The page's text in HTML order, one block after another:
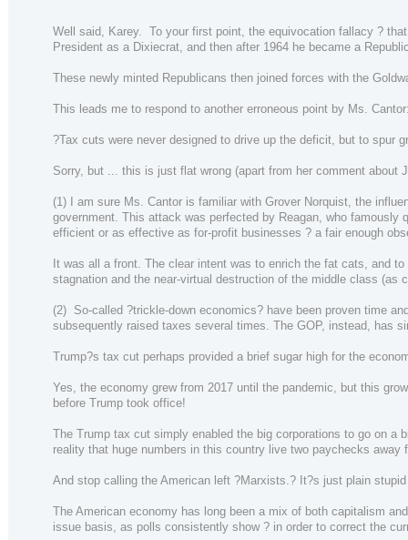
Well said, Karey. To your first point, the equivocation fallacy ?
President as a Dixiecrat, and then after 1964 he became a
These newly minted Republicans then joined forces with the
This leads me to respond to another erroneous point by Ms.
?Tax cuts were never designed to drive up the deficit, but to spur
Sorry, but ... this is just flat wrong (apart from her comment about
(1) I am sure Ms. Cantor is familiar with Grover Norquist, the
government. This attack was perfected by Reagan, who
efficient or as effective as for-profit businesses ? a fair enough
It was all a front. The clear intent was to enrich the fat cats, and
stagnation and the near-virtual destruction of the middle class
(2) So-called ?trickle-down economics? have been proven time
subsequently raised taxes several times. The GOP, instead, has
Trump?s tax cut perhaps provided a brief sugar high for the
Yes, the economy grew from 2017 until the pandemic, but this
before Trump took office!
The Trump tax cut simply enabled the big corporations to go on a
reality that huge numbers in this country live two paychecks away
And stop calling the American left ?Marxists.? It?s just plain
The American economy has long been a mix of both capitalism
issue basis, as polls consistently show ? in order to correct the